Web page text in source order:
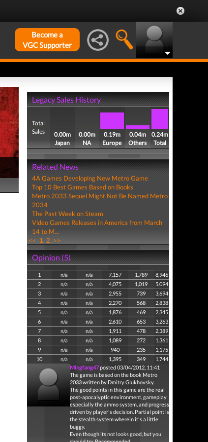
Become a
VGC Supporter
Legacy Sales History
Total
Sales
0.00m
Japan
0.00m
NA
0.19m
Europe
0.04m
Others
0.24m
Total
Related News
4A Games Developing New Metro Game
Top 10 Best Games Based on Books
Metro 2033 Sequel Might Not Be Named Metro
2034
The Past Week on Steam
Video Games Releases in America from March
14 to M...
<< 1 2 >>
Opinion (5)
1 n/a n/a 7,157 1,789
8,946
2
n/a n/a 4,075 1,019
5,094
3
n/a n/a 2,955 739
3,694
4
n/a n/a 2,270 568
2,838
5
n/a n/a 1,876 469
2,345
6
n/a n/a 2,610 653
3,263
7
n/a n/a 1,911 478
2,389
8
n/a n/a 1,089 272
1,361
9
n/a n/a 940 235
1,175
10
n/a n/a 1,395 349
1,744
Mingfang47posted 03/04/2012, 11:41
The game is based on the book Metro
2033 written by Dmitry Glukhovsky.
The good points in this game are the real
post-apocalyptic environment, gameplay
especially the ammo system, and progress
driven by player's decision. Partial point is
the stealth system wherein it's a little
buggy.
Even though its not looks good, but you